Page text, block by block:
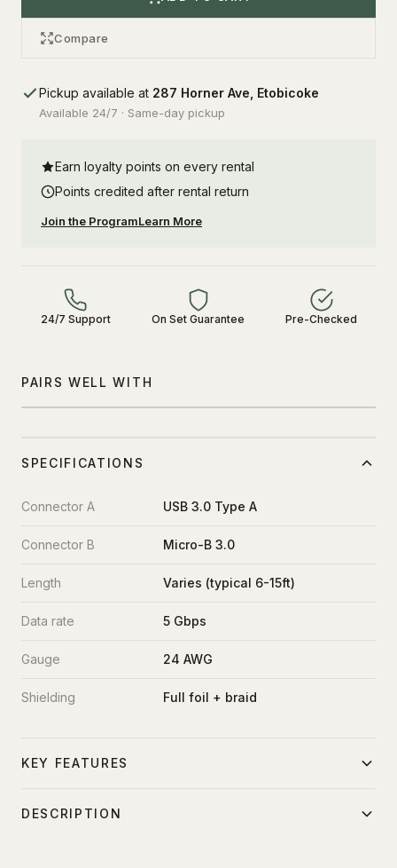
Compare
Pickup available at 287 Horner Ave, Etobicoke
Available 24/7 · Same-day pickup
Earn loyalty points on every rental
Points credited after rental return
Join the ProgramLearn More
24/7 Support On Set Guarantee Pre-Checked
PAIRS WELL WITH
SPECIFICATIONS
Connector A USB 3.0 Type A
Connector B Micro-B 3.0
Length Varies (typical 6-15ft)
Data rate 5 Gbps
Gauge 24 AWG
Shielding Full foil + braid
KEY FEATURES
DESCRIPTION